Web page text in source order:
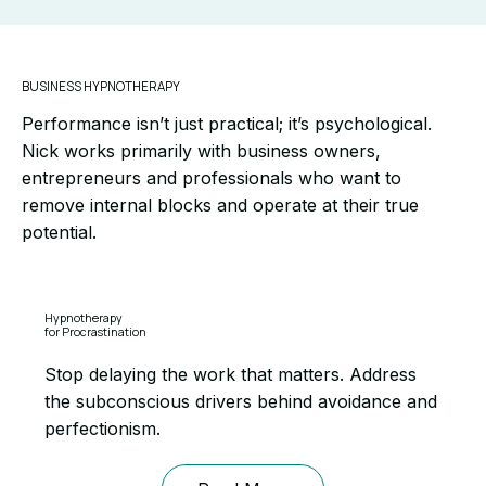
Hypnotherapy
for Procrastination
Stop delaying the work that matters. Address
the subconscious drivers behind avoidance and
perfectionism.
BUSINESS HYPNOTHERAPY
Performance isn’t just practical; it’s psychological.
Nick works primarily with business owners,
entrepreneurs and professionals who want to
remove internal blocks and operate at their true
potential.